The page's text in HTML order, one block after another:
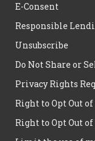
E-Consent
Responsible
Unsubscribe
Do Not Share or
Privacy Rights
Right to Opt Out
Right to Opt Out